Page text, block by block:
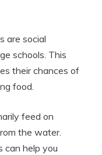
are social
schools. This
their chances of
food.
feed on
the water.
can help you